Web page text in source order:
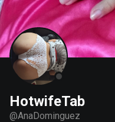
HotwifeTab
@AnaDominguez